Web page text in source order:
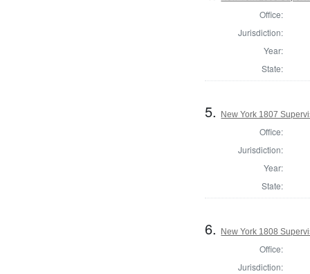
Office:
Jurisdiction:
Year:
State:
5. New York 1807
Office:
Jurisdiction:
Year:
State:
6. New York 1808
Office:
Jurisdiction: